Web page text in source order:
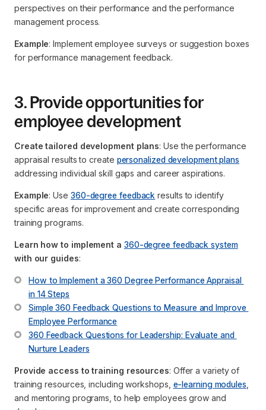
perspectives on their performance and the performance
management process.
Example: Implement employee surveys or suggestion boxes
for performance management feedback.
3. Provide opportunities for
employee development
Create tailored development plans: Use the performance
appraisal results to create personalized development plans
addressing individual skill gaps and career aspirations.
Example: Use 360-degree feedback results to identify
specific areas for improvement and create corresponding
training programs.
Learn how to implement a 360-degree feedback system
with our guides:
How to Implement a 360 Degree Performance Appraisal
in 14 Steps
Simple 360 Feedback Questions to Measure and Improve
Employee Performance
360 Feedback Questions for Leadership: Evaluate and
Nurture Leaders
Provide access to training resources: Offer a variety of
training resources, including workshops, e-learning modules
and mentoring programs, to help employees grow and